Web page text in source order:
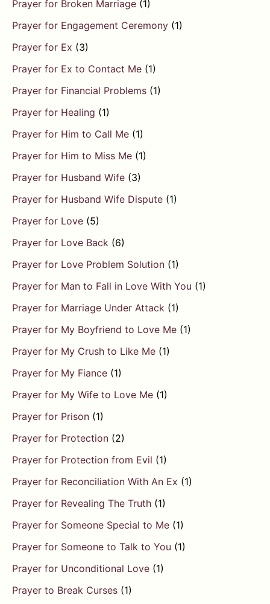
Prayer for Broken Marriage (1)
Prayer for Engagement Ceremony (1)
Prayer for Ex (3)
Prayer for Ex to Contact Me (1)
Prayer for Financial Problems (1)
Prayer for Healing (1)
Prayer for Him to Call Me (1)
Prayer for Him to Miss Me (1)
Prayer for Husband Wife (3)
Prayer for Husband Wife Dispute (1)
Prayer for Love (5)
Prayer for Love Back (6)
Prayer for Love Problem Solution (1)
Prayer for Man to Fall in Love With You (1)
Prayer for Marriage Under Attack (1)
Prayer for My Boyfriend to Love Me (1)
Prayer for My Crush to Like Me (1)
Prayer for My Fiance (1)
Prayer for My Wife to Love Me (1)
Prayer for Prison (1)
Prayer for Protection (2)
Prayer for Protection from Evil (1)
Prayer for Reconciliation With An Ex (1)
Prayer for Revealing The Truth (1)
Prayer for Someone Special to Me (1)
Prayer for Someone to Talk to You (1)
Prayer for Unconditional Love (1)
Prayer to Break Curses (1)